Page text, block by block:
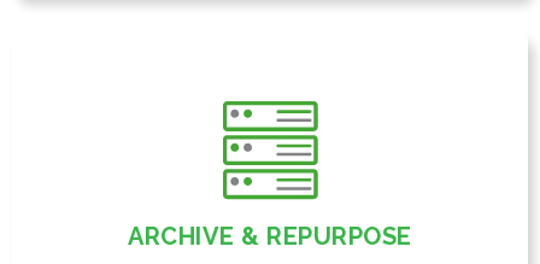
ARCHIVE & REPURPOSE